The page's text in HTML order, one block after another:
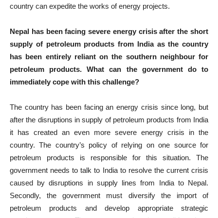
country can expedite the works of energy projects.
Nepal has been facing severe energy crisis after the short
supply of petroleum products from India as the country
has been entirely reliant on the southern neighbour for
petroleum products. What can the government do to
immediately cope with this challenge?
The country has been facing an energy crisis since long, but
after the disruptions in supply of petroleum products from India
it has created an even more severe energy crisis in the
country. The country’s policy of relying on one source for
petroleum products is responsible for this situation. The
government needs to talk to India to resolve the current crisis
caused by disruptions in supply lines from India to Nepal.
Secondly, the government must diversify the import of
petroleum products and develop appropriate strategic